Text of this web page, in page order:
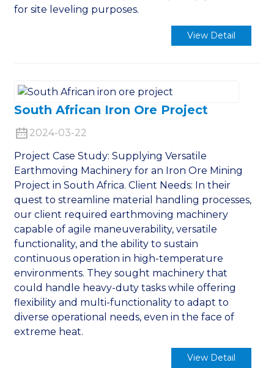
for site leveling purposes.
View Detail
South African Iron Ore Project
2024-03-22
Project Case Study: Supplying Versatile
Earthmoving Machinery for an Iron Ore Mining
Project in South Africa. Client Needs: In their
quest to streamline material handling processes,
our client required earthmoving machinery
capable of agile maneuverability, versatile
functionality, and the ability to sustain
continuous operation in high-temperature
environments. They sought machinery that
could handle heavy-duty tasks while offering
flexibility and multi-functionality to adapt to
diverse operational needs, even in the face of
extreme heat.
View Detail